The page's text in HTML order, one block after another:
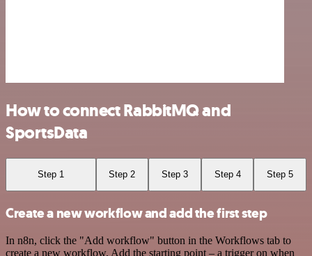
How to connect RabbitMQ and
SportsData
Step 1 Step 2 Step 3 Step 4 Step 5
Create a new workflow and add the first step
In n8n, click the "Add workflow" button in the Workflows tab to
create a new workflow. Add the starting point – a trigger on when